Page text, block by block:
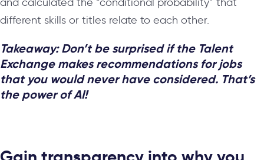
different skills or titles relate to each other.
Takeaway:Don’t be surprised if the Talent
Exchange makes recommendations for jobs
that you would never have considered. That’s
the power of AI!